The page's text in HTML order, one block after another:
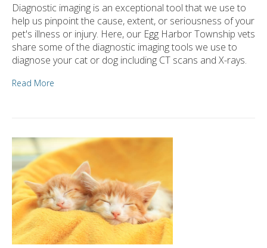
Diagnostic imaging is an exceptional tool that we use to
help us pinpoint the cause, extent, or seriousness of your
pet's illness or injury. Here, our Egg Harbor Township vets
share some of the diagnostic imaging tools we use to
diagnose your cat or dog including CT scans and X-rays.
Read More